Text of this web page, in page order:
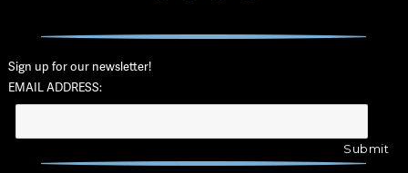
Sign up for our newsletter!
EMAIL ADDRESS: